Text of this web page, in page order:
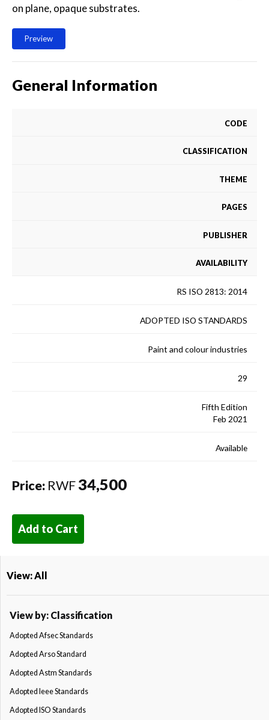
on plane, opaque substrates.
Preview
General Information
CODE
CLASSIFICATION
THEME
PAGES
PUBLISHER
AVAILABILITY
RS ISO 2813: 2014
ADOPTED ISO STANDARDS
Paint and colour industries
29
Fifth Edition
Feb 2021
Available
Price: RWF34,500
Add to Cart
View: All
View by: Classification
Adopted Afsec Standards
Adopted Arso Standard
Adopted Astm Standards
Adopted Ieee Standards
Adopted ISO Standards